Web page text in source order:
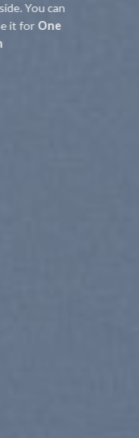
You can
it for One